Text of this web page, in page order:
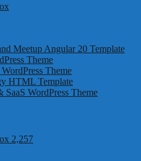
Meetup Angular 20 Template
Theme
Theme
HTML Template
WordPress Theme
2,257